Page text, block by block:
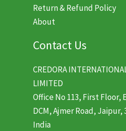
Return & Refund Policy
About
Contact Us
CREDORA
LIMITED
Office No 113, First Floor,
DCM, Ajmer Road, Jaipur,
India